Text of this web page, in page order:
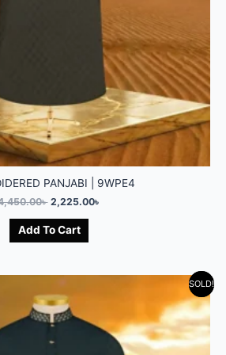
PANJABI | 9WPE4
৳ 2,225.00৳
Add To Cart
-50%
SOLD!